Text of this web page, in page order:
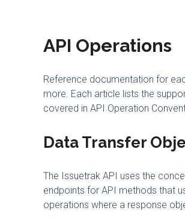
API Operations
Reference documentation for
more. Each article lists the
covered in API Operation
Data Transfer
The Issuetrak API uses the
endpoints for API methods that
operations where a response